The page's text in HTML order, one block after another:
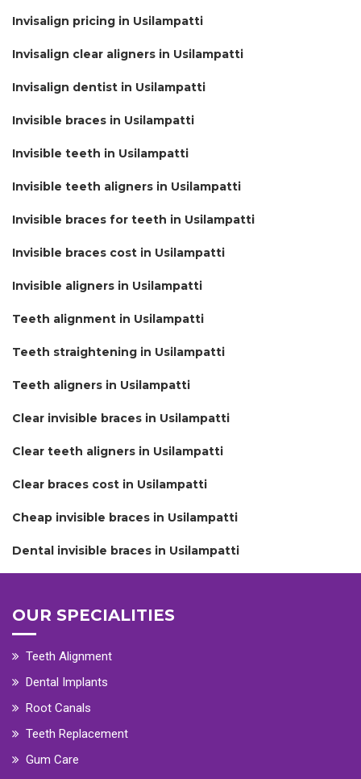
Invisalign pricing in Usilampatti
Invisalign clear aligners in Usilampatti
Invisalign dentist in Usilampatti
Invisible braces in Usilampatti
Invisible teeth in Usilampatti
Invisible teeth aligners in Usilampatti
Invisible braces for teeth in Usilampatti
Invisible braces cost in Usilampatti
Invisible aligners in Usilampatti
Teeth alignment in Usilampatti
Teeth straightening in Usilampatti
Teeth aligners in Usilampatti
Clear invisible braces in Usilampatti
Clear teeth aligners in Usilampatti
Clear braces cost in Usilampatti
Cheap invisible braces in Usilampatti
Dental invisible braces in Usilampatti
OUR SPECIALITIES
Teeth Alignment
Dental Implants
Root Canals
Teeth Replacement
Gum Care